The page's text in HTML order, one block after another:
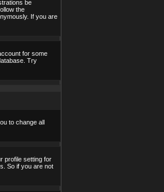
be
the
If you are
for some
Try
to change all
profile setting for
So if you are not